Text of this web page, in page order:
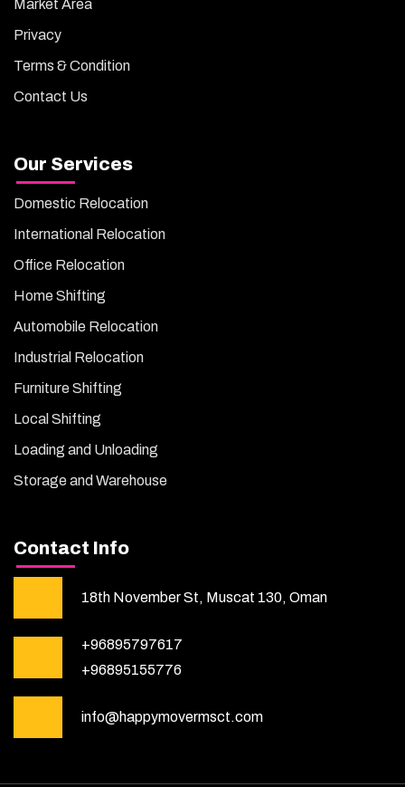
Market Area
Privacy
Terms & Condition
Contact Us
Our Services
Domestic Relocation
International Relocation
Office Relocation
Home Shifting
Automobile Relocation
Industrial Relocation
Furniture Shifting
Local Shifting
Loading and Unloading
Storage and Warehouse
Contact Info
18th November St, Muscat 130, Oman
+96895797617
+96895155776
info@happymovermsct.com